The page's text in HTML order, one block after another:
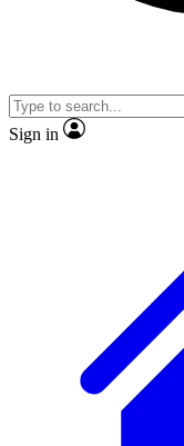
video
Sign in